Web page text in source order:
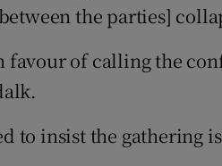
the parties]
favour of calling the
to insist the gathering is